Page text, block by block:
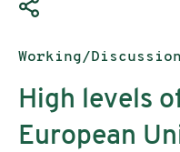
Publication type:
Working/
High levels
European